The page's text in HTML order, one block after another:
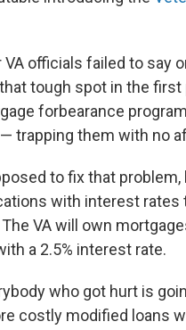
VA officials failed to say
tough spot in the first
forbearance
trapping them with no
to fix that
with interest
VA will own
a 2.5% interest rate.
who got hurt is
costly modified loans